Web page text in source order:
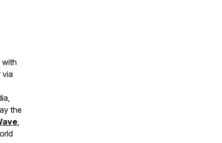
with
via
the
,